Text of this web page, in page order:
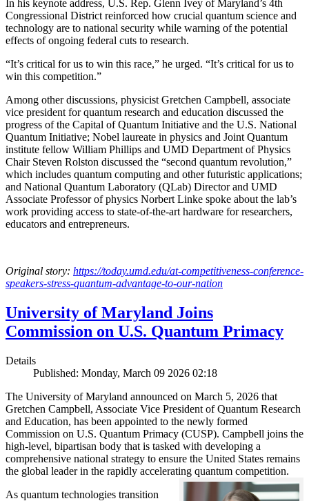
In his keynote address, U.S. Rep. Glenn Ivey of Maryland’s 4th
Congressional District reinforced how crucial quantum science and
technology are to national security while warning of the potential
effects of ongoing federal cuts to research.
“It’s critical for us to win this race,” he urged. “It’s critical for us to
win this competition.”
Among other discussions, physicist Gretchen Campbell, associate
vice president for quantum research and education discussed the
progress of the Capital of Quantum Initiative and the U.S. National
Quantum Initiative; Nobel laureate in physics and Joint Quantum
institute fellow William Phillips and UMD Department of Physics
Chair Steven Rolston discussed the “second quantum revolution,”
which includes quantum computing and other futuristic applications;
and National Quantum Laboratory (QLab) Director and UMD
Associate Professor of physics Norbert Linke spoke about the lab’s
work providing access to state-of-the-art hardware for researchers,
educators and entrepreneurs.
Original story: https://today.umd.edu/at-competitiveness-conference-
speakers-stress-quantum-advantage-to-our-nation
University of Maryland Joins
Commission on U.S. Quantum Primacy
Details
Published: Monday, March 09 2026 02:18
The University of Maryland announced on March 5, 2026 that
Gretchen Campbell, Associate Vice President of Quantum Research
and Education, has been appointed to the newly formed
Commission on U.S. Quantum Primacy (CUSP). Campbell joins the
high-level, bipartisan body that is tasked with developing a
comprehensive national strategy to ensure the United States remains
the global leader in the rapidly accelerating quantum competition.
As quantum technologies transition